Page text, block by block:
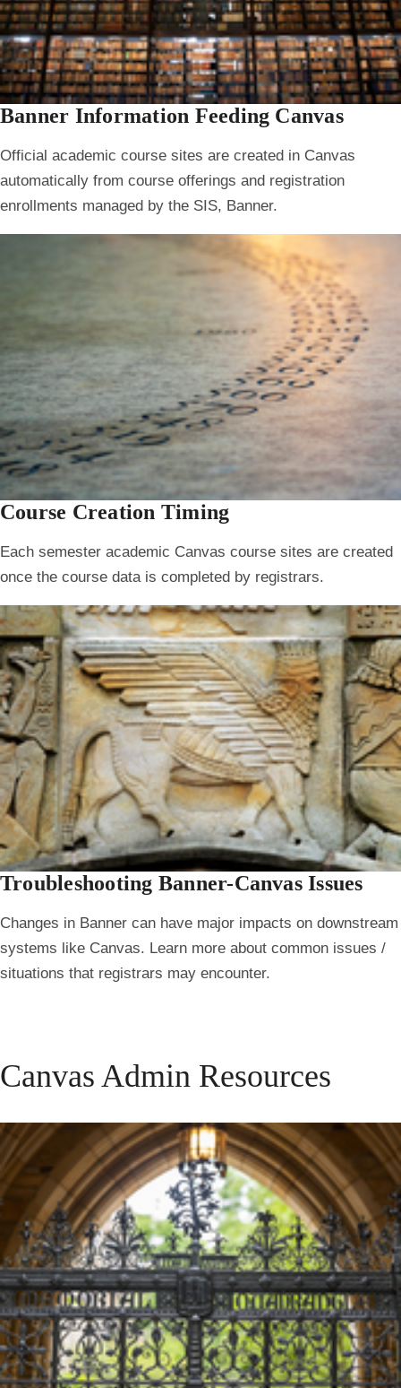
Banner Information Feeding Canvas
Official academic course sites are created in Canvas
automatically from course offerings and registration
enrollments managed by the SIS, Banner.
Course Creation Timing
Each semester academic Canvas course sites are created
once the course data is completed by registrars.
Troubleshooting Banner-Canvas Issues
Changes in Banner can have major impacts on downstream
systems like Canvas. Learn more about common issues /
situations that registrars may encounter.
Canvas Admin Resources